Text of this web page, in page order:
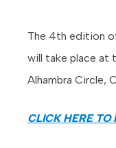
The 4th edition
will take place at
Alhambra Circle,
CLICK HERE TO